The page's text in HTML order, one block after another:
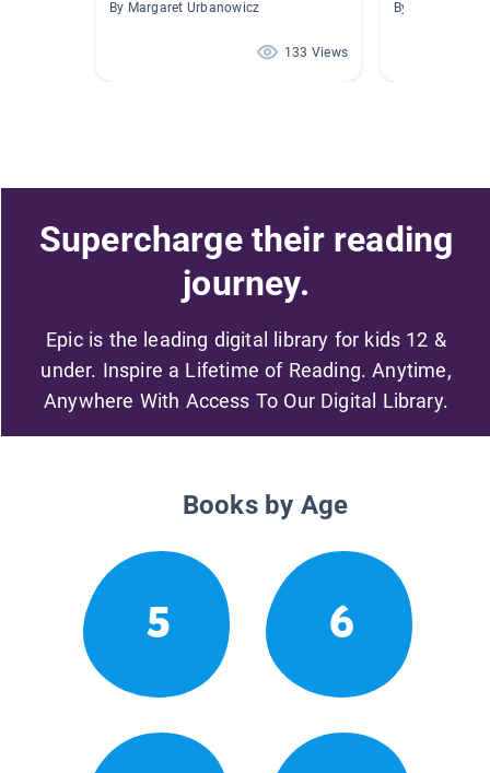
By Margaret Urbanowicz
133 Views
By Cesar
Supercharge their reading
journey.
Epic is the leading digital library for kids 12 &
under. Inspire a Lifetime of Reading. Anytime,
Anywhere With Access To Our Digital Library.
Books by Age
5 6